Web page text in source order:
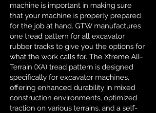
machine is important in making sure
that your machine is properly prepared
for the job at hand. GTW manufactures
one tread pattern for all excavator
rubber tracks to give you the options for
what the work calls for. The Xtreme All-
Terrain (XA) tread pattern is designed
specifically for excavator machines,
offering enhanced durability in mixed
construction environments, optimized
traction on various terrains, and a self-